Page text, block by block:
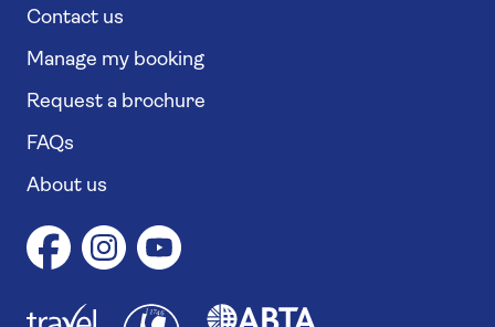
Contact us
Manage my booking
Request a brochure
FAQs
About us
11746